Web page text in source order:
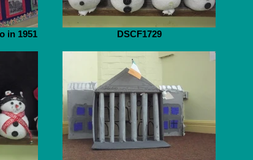
in 1951 DSCF1729